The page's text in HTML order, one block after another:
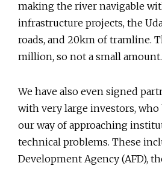
making the river navigable
infrastructure projects, the
roads, and 20km of tramline.
million, so not a small amount.
We have also even signed
with very large investors, who
our way of approaching
technical problems. These
Development Agency (AFD),